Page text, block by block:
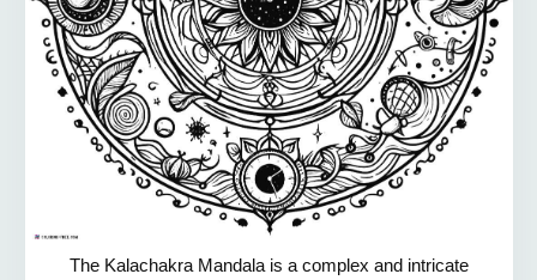
The Kalachakra Mandala is a complex and intricate